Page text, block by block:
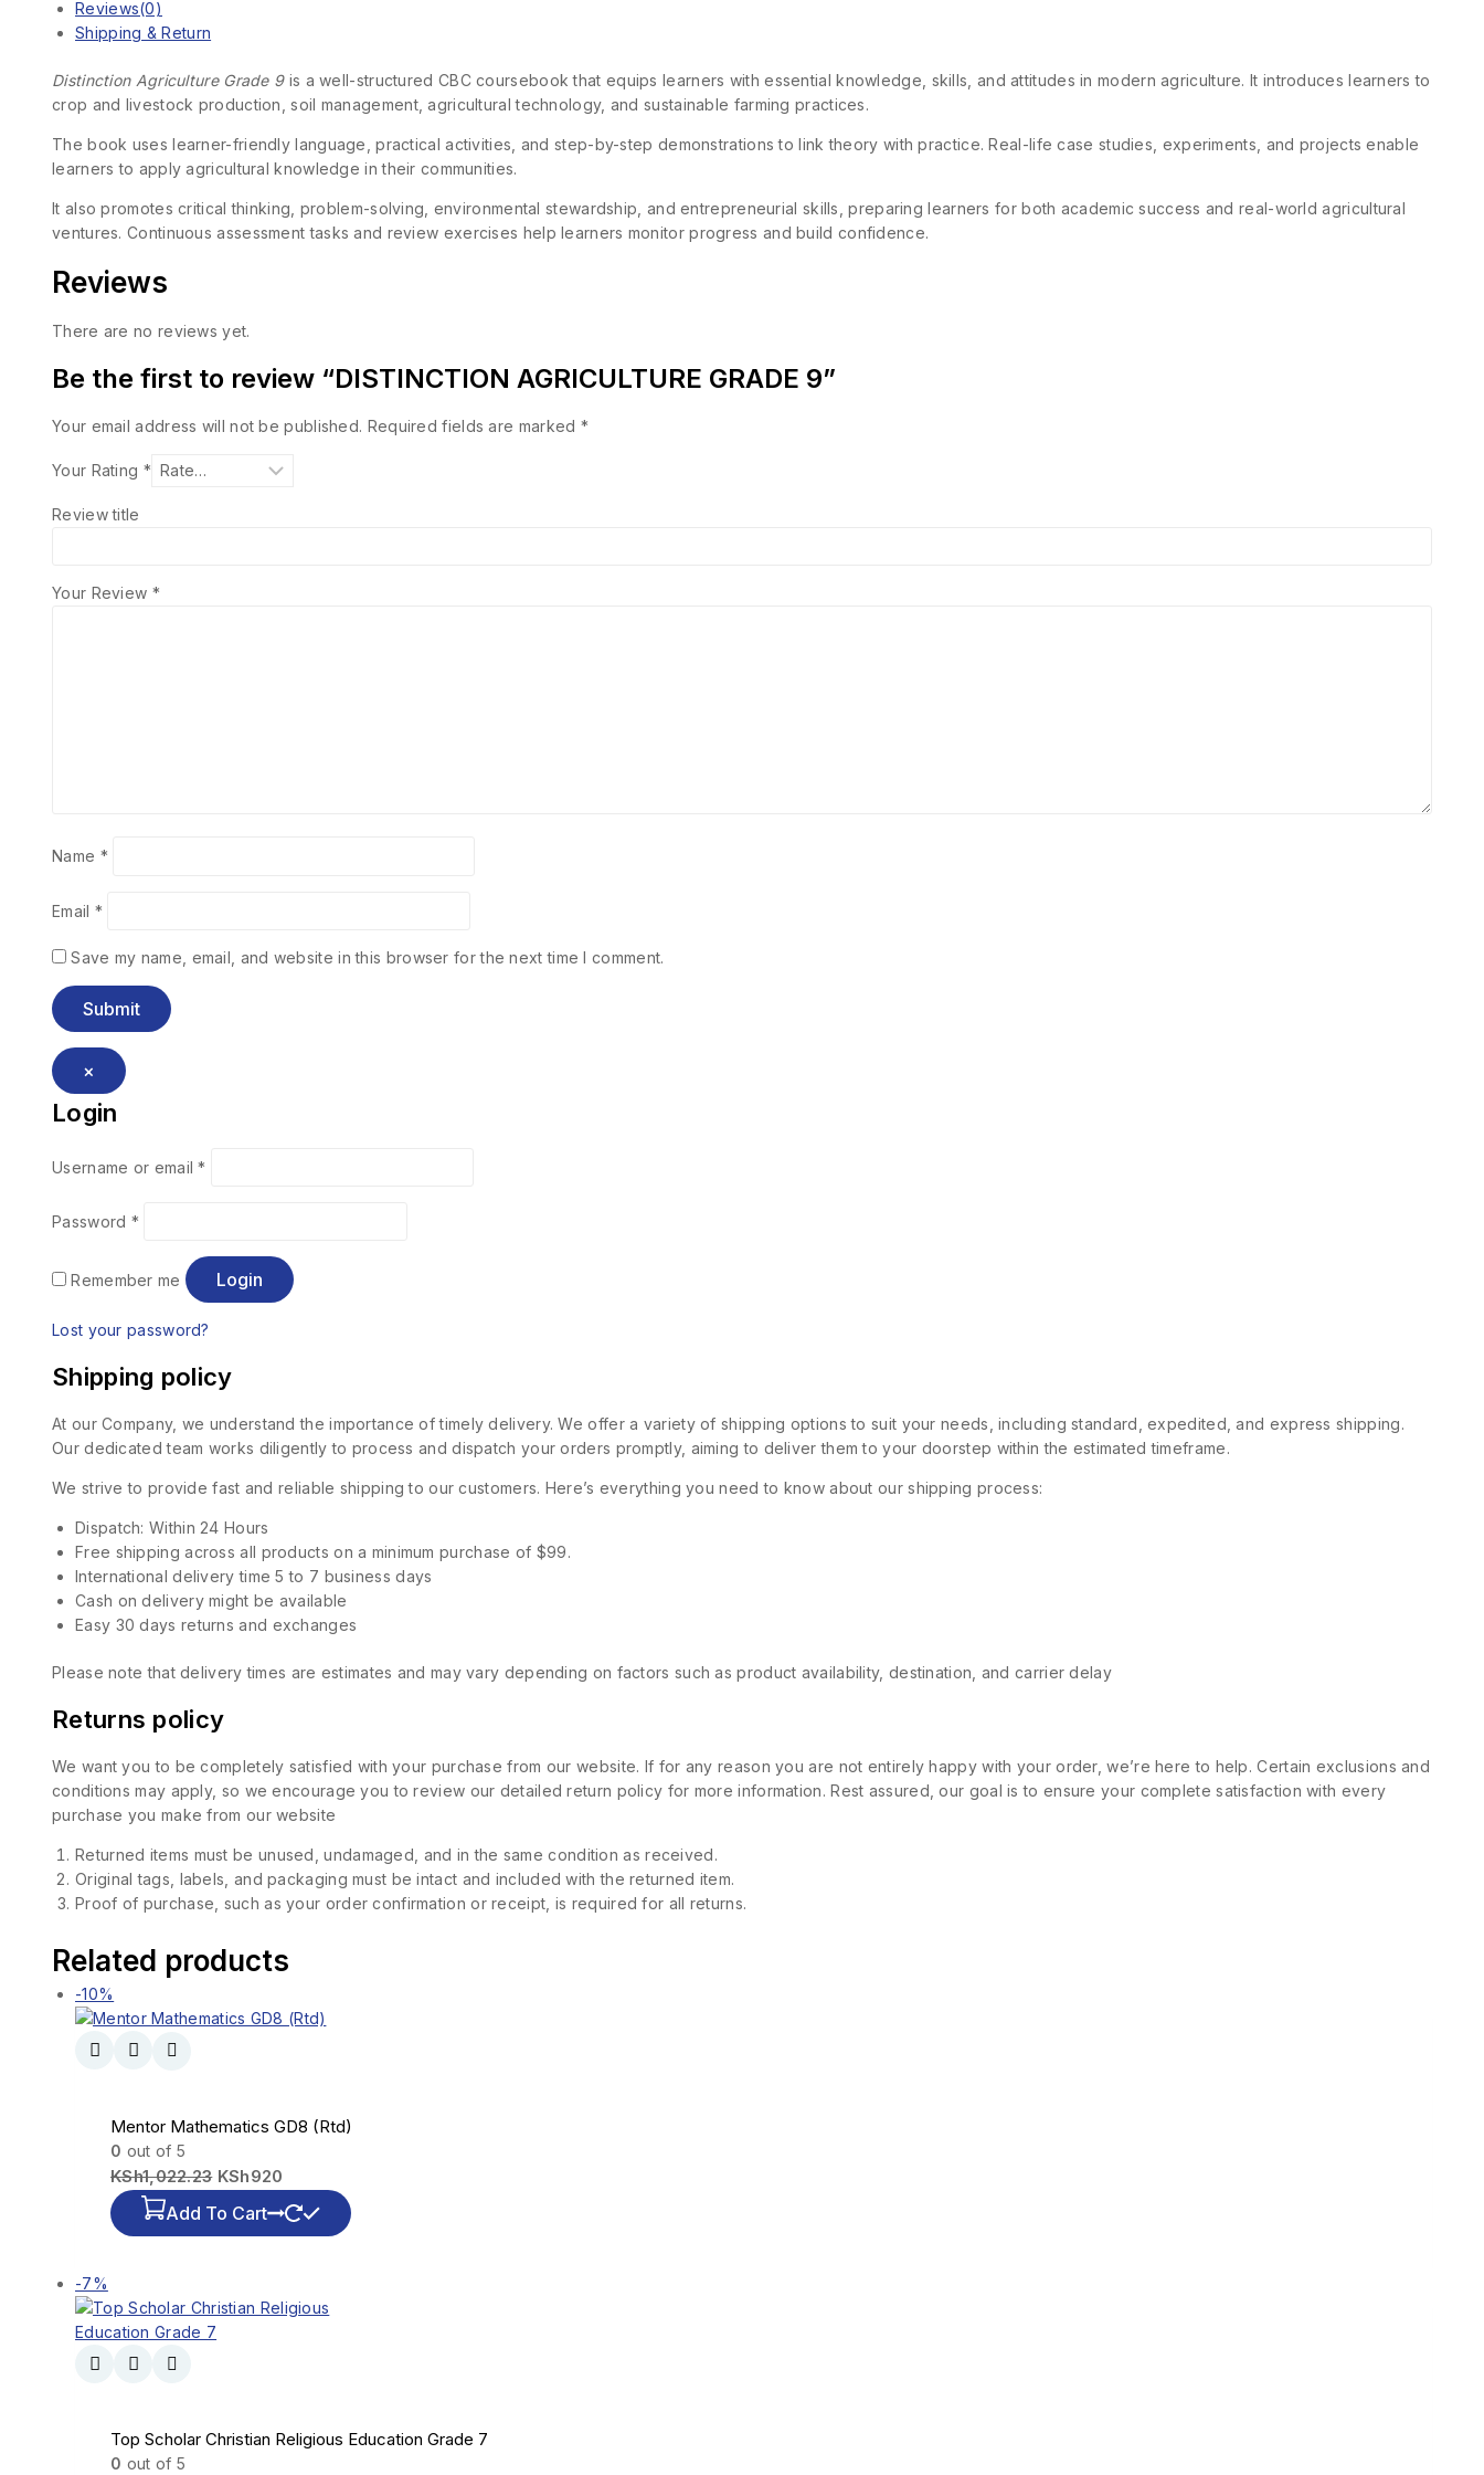
Reviews(0)
Shipping & Return
Distinction Agriculture Grade 9is a well-structured CBC coursebook that equips learners with essential knowledge, skills, and attitudes in modern agriculture. It introduces learners to
crop and livestock production, soil management, agricultural technology, and sustainable farming practices.
The book uses learner-friendly language, practical activities, and step-by-step demonstrations to link theory with practice. Real-life case studies, experiments, and projects enable
learners to apply agricultural knowledge in their communities.
It also promotes critical thinking, problem-solving, environmental stewardship, and entrepreneurial skills, preparing learners for both academic success and real-world agricultural
ventures. Continuous assessment tasks and review exercises help learners monitor progress and build confidence.
Reviews
There are no reviews yet.
Be the first to review “DISTINCTION AGRICULTURE GRADE 9”
Your email address will not be published. Required fields are marked *
Your Rating *
Review title
Your Review *
Name *
Email *
Save my name, email, and website in this browser for the next time I comment.
×
Login
Username or email*
Password *
Remember me Login
Lost your password?
Shipping policy
At our Company, we understand the importance of timely delivery. We offer a variety of shipping options to suit your needs, including standard, expedited, and express shipping.
Our dedicated team works diligently to process and dispatch your orders promptly, aiming to deliver them to your doorstep within the estimated timeframe.
We strive to provide fast and reliable shipping to our customers. Here’s everything you need to know about our shipping process:
Dispatch: Within 24 Hours
Free shipping across all products on a minimum purchase of $99.
International delivery time 5 to 7 business days
Cash on delivery might be available
Easy 30 days returns and exchanges
Please note that delivery times are estimates and may vary depending on factors such as product availability, destination, and carrier delay
Returns policy
We want you to be completely satisfied with your purchase from our website. If for any reason you are not entirely happy with your order, we’re here to help. Certain exclusions and
conditions may apply, so we encourage you to review our detailed return policy for more information. Rest assured, our goal is to ensure your complete satisfaction with every
purchase you make from our website
Returned items must be unused, undamaged, and in the same condition as received.
Original tags, labels, and packaging must be intact and included with the returned item.
Proof of purchase, such as your order confirmation or receipt, is required for all returns.
Related products
-10%
Mentor Mathematics GD8 (Rtd)
0 out of 5
KSh1,022.23 KSh920
Add To Cart
-7%
Top Scholar Christian Religious Education Grade 7
0 out of 5